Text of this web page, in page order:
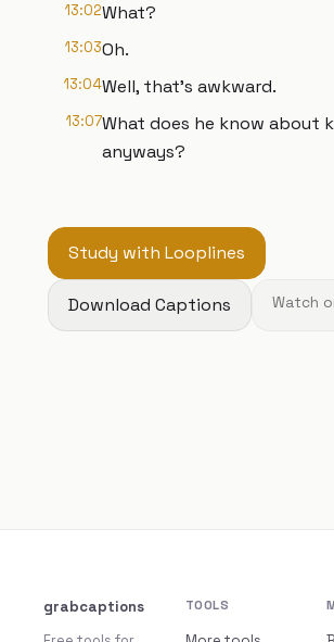
13:02What?
13:03Oh.
13:04Well, that's awkward.
13:07What does he know about
anyways?
Study with Looplines
Download Captions Watch
grabcaptions
TOOLS